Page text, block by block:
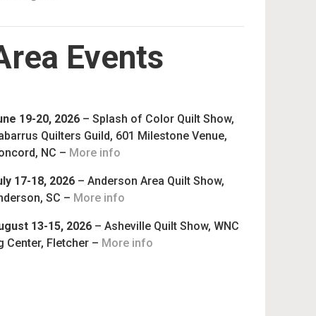
Events
19-20, 2026 – Splash of Color Quilt Show,
Quilters Guild, 601 Milestone Venue,
NC – More info
17-18, 2026 – Anderson Area Quilt Show,
SC – More info
13-15, 2026 – Asheville Quilt Show, WNC
Center, Fletcher – More info